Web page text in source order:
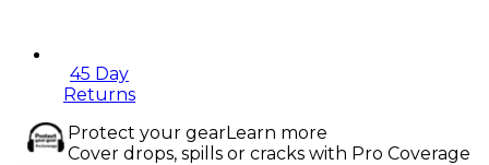
45 Day
Returns
Protect your gearLearn more
Cover drops, spills or cracks with Pro Coverage